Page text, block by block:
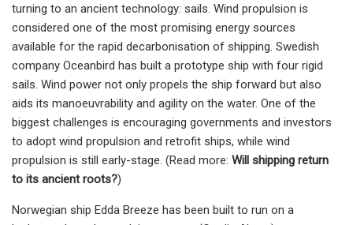
turning to an ancient technology: sails. Wind propulsion is
considered one of the most promising energy sources
available for the rapid decarbonisation of shipping. Swedish
company Oceanbird has built a prototype ship with four rigid
sails. Wind power not only propels the ship forward but also
aids its manoeuvrability and agility on the water. One of the
biggest challenges is encouraging governments and investors
to adopt wind propulsion and retrofit ships, while wind
propulsion is still early-stage. (Read more: Will shipping return
to its ancient roots?)
Norwegian ship Edda Breeze has been built to run on a